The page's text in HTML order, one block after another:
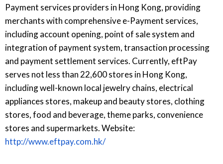
Payment services providers in Hong Kong, providing
merchants with comprehensive e-Payment services,
including account opening, point of sale system and
integration of payment system, transaction processing
and payment settlement services. Currently, eftPay
serves not less than 22,600 stores in Hong Kong,
including well-known local jewelry chains, electrical
appliances stores, makeup and beauty stores, clothing
stores, food and beverage, theme parks, convenience
stores and supermarkets. Website:
http://www.eftpay.com.hk/